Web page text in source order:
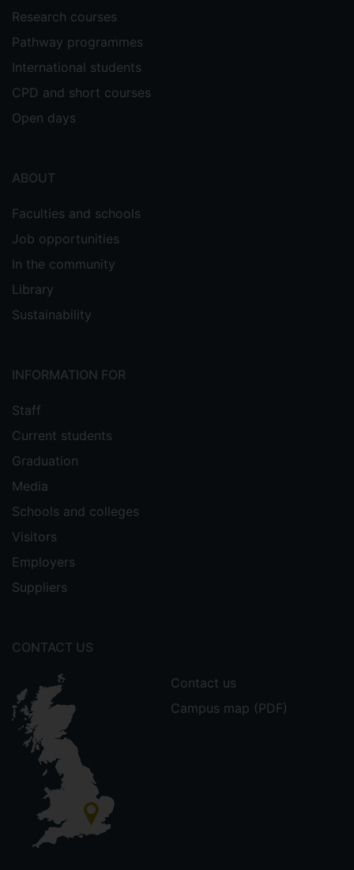
Research courses
Pathway programmes
International students
CPD and short courses
Open days
ABOUT
Faculties and schools
Job opportunities
In the community
Library
Sustainability
INFORMATION FOR
Staff
Current students
Graduation
Media
Schools and colleges
Visitors
Employers
Suppliers
CONTACT US
Contact us
Campus map (PDF)